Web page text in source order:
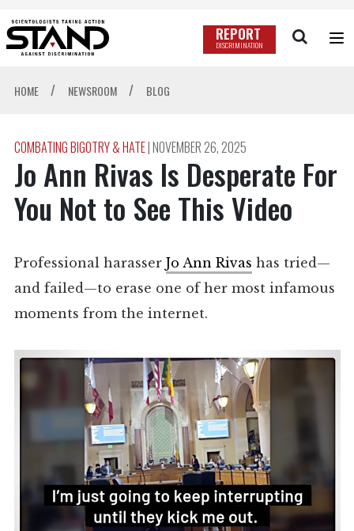
REPORT
DISCRIMINATION
HOME / NEWSROOM / BLOG
COMBATING BIGOTRY & HATE|NOVEMBER 26, 2025
Jo Ann Rivas Is Desperate For
You Not to See This Video
Professional harasser Jo Ann Rivas has tried—
and failed—to erase one of her most infamous
moments from the internet.